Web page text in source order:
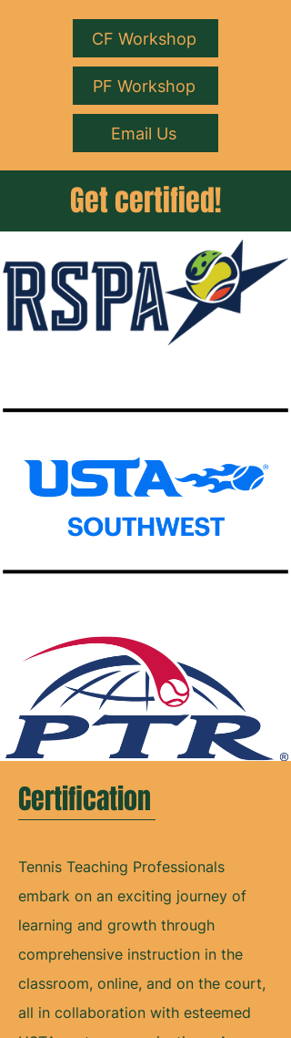
CF Workshop
PF Workshop
Email Us
Get certified!
Certification
Tennis Teaching Professionals
embark on an exciting journey of
learning and growth through
comprehensive instruction in the
classroom, online, and on the court,
all in collaboration with esteemed